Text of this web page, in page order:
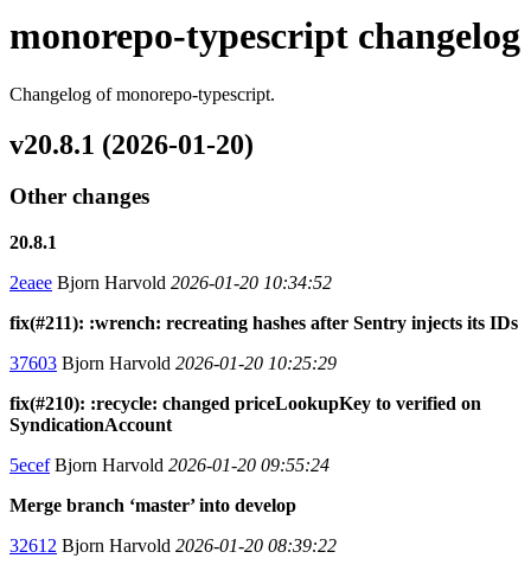
monorepo-typescript changelog
Changelog of monorepo-typescript.
v20.8.1 (2026-01-20)
Other changes
20.8.1
2eaee Bjorn Harvold 2026-01-20 10:34:52
fix(#211): :wrench: recreating hashes after Sentry injects its IDs
37603 Bjorn Harvold 2026-01-20 10:25:29
fix(#210): :recycle: changed priceLookupKey to verified on
SyndicationAccount
5ecefBjorn Harvold 2026-01-20 09:55:24
Merge branch ‘master’ into develop
32612 Bjorn Harvold 2026-01-20 08:39:22